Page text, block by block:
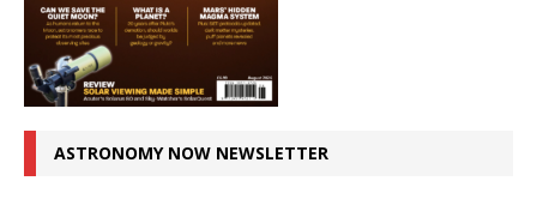
ASTRONOMY NOW NEWSLETTER